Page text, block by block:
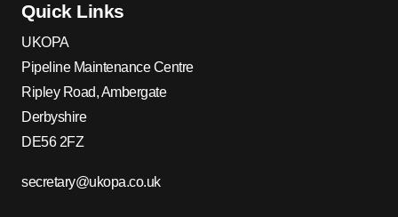
Quick Links
UKOPA
Pipeline Maintenance Centre
Ripley Road, Ambergate
Derbyshire
DE56 2FZ
secretary@ukopa.co.uk